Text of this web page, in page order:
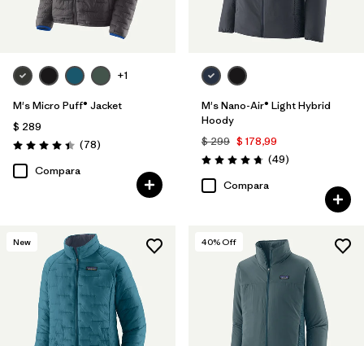
+1
M's Micro Puff® Jacket
$ 289
Valoración: 4.4 / 5
(78Comentarios
)
Compara
M's Nano-Air® Light Hybrid
Hoody
$ 299 $ 178,99
Valoración: 4.8 / 5
(49Comentarios
)
Compara
New 40% Off